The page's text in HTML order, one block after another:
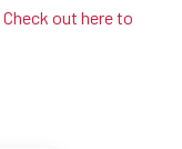
Check out here to